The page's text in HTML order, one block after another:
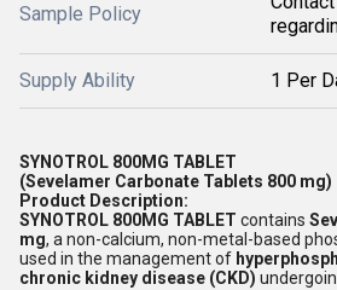
Sample Policy
Supply Ability 1 Per
SYNOTROL 800MG TABLET
(Sevelamer Carbonate Tablets 800 mg)
Product Description:
SYNOTROL 800MG TABLET contains
mg, a non-calcium, non-metal-based
used in the management of
chronic kidney disease (CKD)